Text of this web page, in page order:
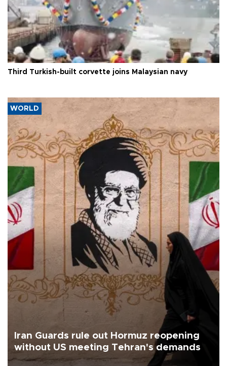
Third Turkish-built corvette joins Malaysian navy
WORLD
Iran Guards rule out Hormuz reopening
without US meeting Tehran's demands